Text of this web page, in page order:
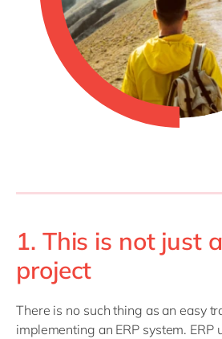
1. This is not just
project
There is no such thing as an easy
implementing an ERP system. ERP